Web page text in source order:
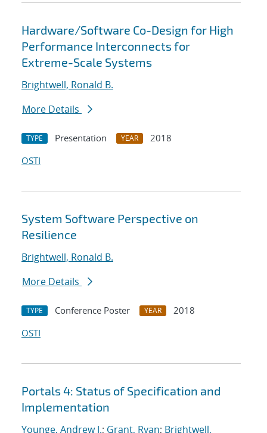
Hardware/Software Co-Design for High
Performance Interconnects for
Extreme-Scale Systems
Brightwell, Ronald B.
More Details
TYPE Presentation YEAR
2018
OSTI
System Software Perspective on
Resilience
Brightwell, Ronald B.
More Details
TYPE Conference Poster YEAR
2018
OSTI
Portals 4: Status of Specification and
Implementation
Younge, Andrew J.; Grant, Ryan; Brightwell,